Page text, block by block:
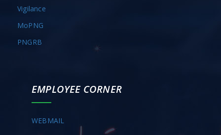
Vigilance
MoPNG
PNGRB
EMPLOYEE CORNER
WEBMAIL